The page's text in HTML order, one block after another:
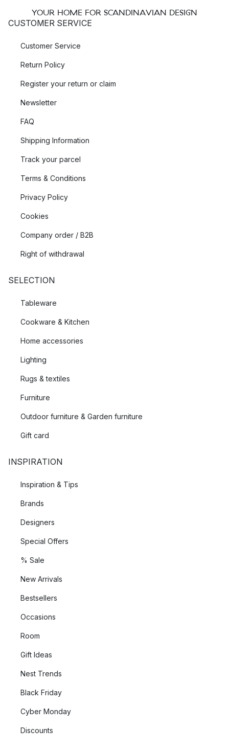
YOUR HOME FOR SCANDINAVIAN DESIGN
CUSTOMER SERVICE
Customer Service
Return Policy
Register your return or claim
Newsletter
FAQ
Shipping Information
Track your parcel
Terms & Conditions
Privacy Policy
Cookies
Company order / B2B
Right of withdrawal
SELECTION
Tableware
Cookware & Kitchen
Home accessories
Lighting
Rugs & textiles
Furniture
Outdoor furniture & Garden furniture
Gift card
INSPIRATION
Inspiration & Tips
Brands
Designers
Special Offers
% Sale
New Arrivals
Bestsellers
Occasions
Room
Gift Ideas
Nest Trends
Black Friday
Cyber Monday
Discounts